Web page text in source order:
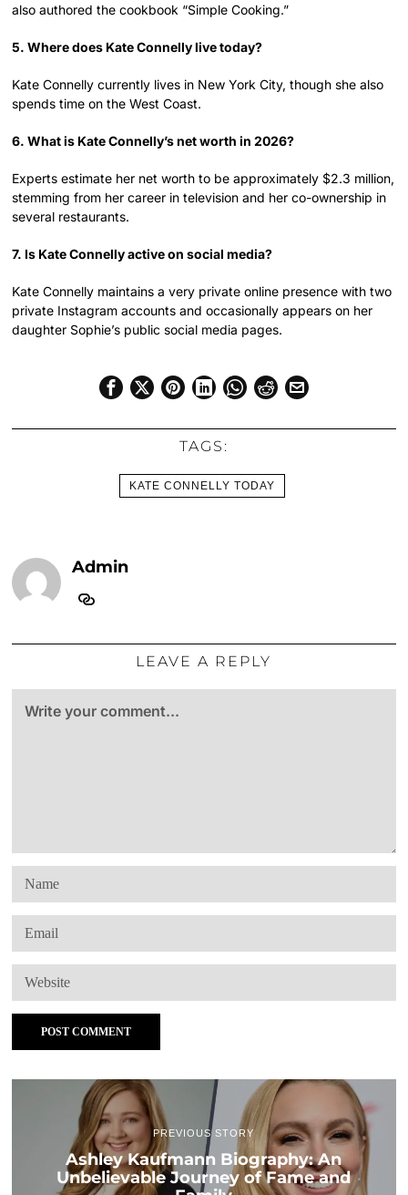
also authored the cookbook “Simple Cooking.”
5. Where does Kate Connelly live today?
Kate Connelly currently lives in New York City, though she also
spends time on the West Coast.
6. What is Kate Connelly’s net worth in 2026?
Experts estimate her net worth to be approximately $2.3 million,
stemming from her career in television and her co-ownership in
several restaurants.
7. Is Kate Connelly active on social media?
Kate Connelly maintains a very private online presence with two
private Instagram accounts and occasionally appears on her
daughter Sophie’s public social media pages.
TAGS:
KATE CONNELLY TODAY
Admin
LEAVE A REPLY
PREVIOUS STORY
Ashley Kaufmann Biography: An
Unbelievable Journey of Fame and